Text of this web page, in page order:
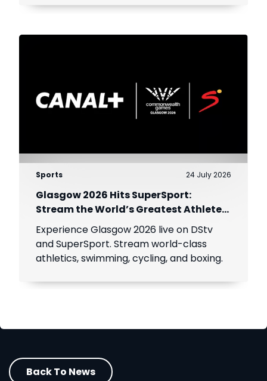
Sports 24 July 2026
Glasgow 2026 Hits SuperSport:
Stream the World’s Greatest Athletes
Live!
Experience Glasgow 2026 live on DStv
and SuperSport. Stream world-class
athletics, swimming, cycling, and boxing.
Back To News